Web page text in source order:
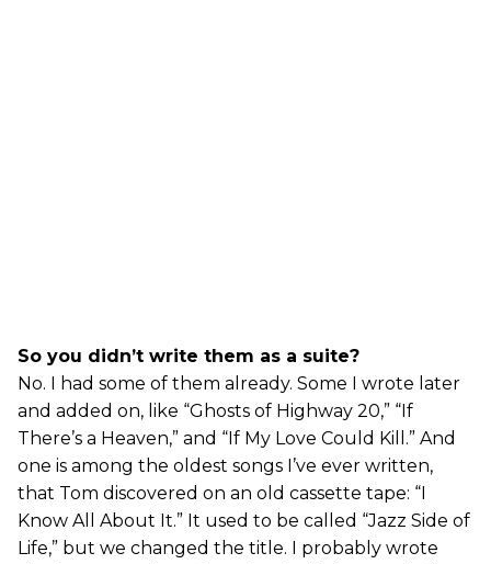
So you didn’t write them as a suite?
No. I had some of them already. Some I wrote later
and added on, like “Ghosts of Highway 20,” “If
There’s a Heaven,” and “If My Love Could Kill.” And
one is among the oldest songs I’ve ever written,
that Tom discovered on an old cassette tape: “I
Know All About It.” It used to be called “Jazz Side of
Life,” but we changed the title. I probably wrote